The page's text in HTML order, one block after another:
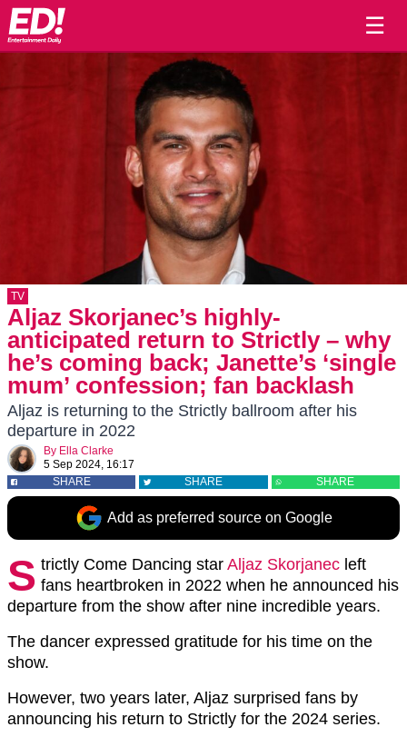
☰
TV
Aljaz Skorjanec’s highly-
anticipated return to Strictly – why
he’s coming back; Janette’s ‘single
mum’ confession; fan backlash
Aljaz is returning to the Strictly ballroom after his
departure in 2022
By Ella Clarke
5 Sep 2024, 16:17
SHARE
SHARE SHARE
Add as preferred source on Google
S trictly Come Dancing star Aljaz Skorjanec left
fans heartbroken in 2022 when he announced his
departure from the show after nine incredible years.
The dancer expressed gratitude for his time on the
show.
However, two years later, Aljaz surprised fans by
announcing his return to Strictly for the 2024 series.